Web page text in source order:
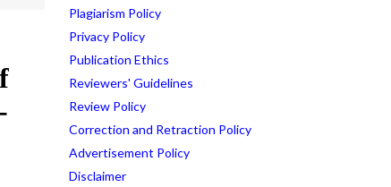
Plagiarism Policy
Privacy Policy
Publication Ethics
Reviewers' Guidelines
Review Policy
Correction and Retraction Policy
Advertisement Policy
Disclaimer